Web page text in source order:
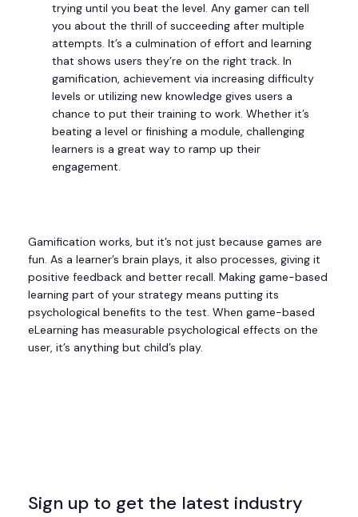
trying until you beat the level. Any gamer can tell
you about the thrill of succeeding after multiple
attempts. It’s a culmination of effort and learning
that shows users they’re on the right track. In
gamification, achievement via increasing difficulty
levels or utilizing new knowledge gives users a
chance to put their training to work. Whether it’s
beating a level or finishing a module, challenging
learners is a great way to ramp up their
engagement.
Gamification works, but it’s not just because games are
fun. As a learner’s brain plays, it also processes, giving it
positive feedback and better recall. Making game-based
learning part of your strategy means putting its
psychological benefits to the test. When game-based
eLearning has measurable psychological effects on the
user, it’s anything but child’s play.
Sign up to get the latest industry